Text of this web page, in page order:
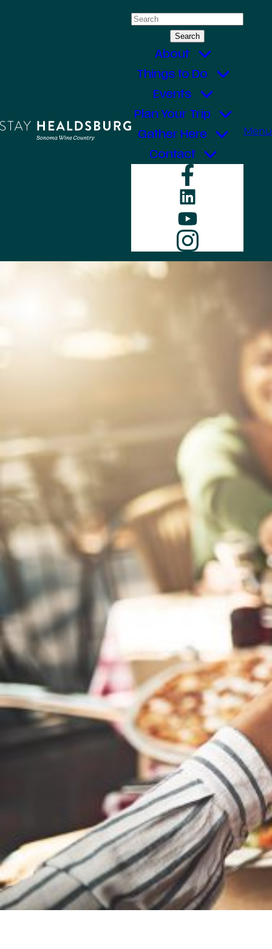
Search
About
Things to Do
Events
Plan Your Trip
Gather Here
Contact
LinkedIn
YouTube
Menu